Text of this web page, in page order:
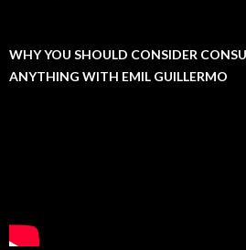
WHY YOU SHOULD CONSIDER
ANYTHING WITH EMIL GUILLERMO